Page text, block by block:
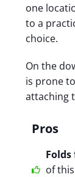
one
to a
choice.
On the
is prone
attaching
Pros
of